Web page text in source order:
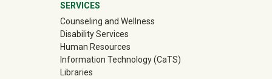
SERVICES
Counseling and Wellness
Disability Services
Human Resources
Information Technology (CaTS)
Libraries